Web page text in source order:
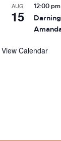
AUG
15
12:00 pm
View Calendar